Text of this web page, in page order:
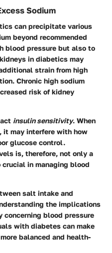
Sodium
can precipitate various
beyond recommended
blood pressure but also to
in diabetics may
strain from high
Chronic high sodium
risk of kidney
insulin sensitivity. When
it may interfere with how
glucose control.
is, therefore, not only a
in managing blood
salt intake and
the implications
concerning blood pressure
with diabetes can make
balanced and health-